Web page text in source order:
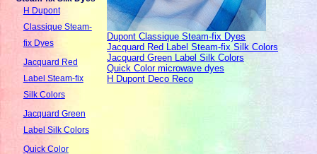
H Dupont
Classique Steam-
fix Dyes
Jacquard Red
Label Steam-fix
Silk Colors
Jacquard Green
Label Silk Colors
Quick Color
Dupont Classique Steam-fix Dyes
Jacquard Red Label Steam-fix Silk Colors
Jacquard Green Label Silk Colors
Quick Color microwave dyes
H Dupont Deco Reco